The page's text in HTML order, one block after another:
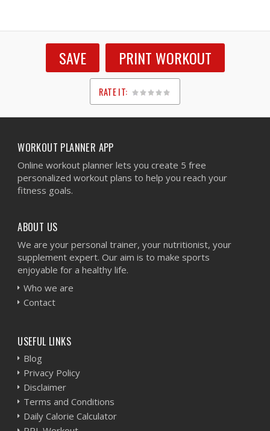
SAVE PRINT WORKOUT
RATE IT:
1
2
3
4
5
WORKOUT PLANNER APP
Online workout planner lets you create 5 free
personalized workout plans to help you reach your
fitness goals.
ABOUT US
We are your personal trainer, your nutritionist, your
supplement expert. Our aim is to make sports
enjoyable for a healthy life.
Who we are
Contact
USEFUL LINKS
Blog
Privacy Policy
Disclaimer
Terms and Conditions
Daily Calorie Calculator